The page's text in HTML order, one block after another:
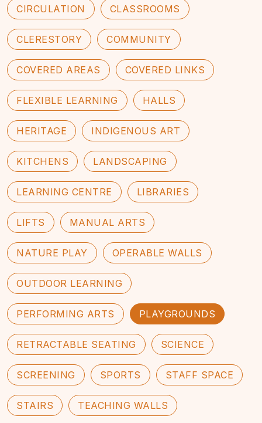
CIRCULATION CLASSROOMS
CLERESTORY COMMUNITY
COVERED AREAS COVERED LINKS
FLEXIBLE LEARNING HALLS
HERITAGE INDIGENOUS ART
KITCHENS LANDSCAPING
LEARNING CENTRE LIBRARIES
LIFTS MANUAL ARTS
NATURE PLAY OPERABLE WALLS
OUTDOOR LEARNING
PERFORMING ARTS PLAYGROUNDS
RETRACTABLE SEATING SCIENCE
SCREENING SPORTS STAFF SPACE
STAIRS TEACHING WALLS